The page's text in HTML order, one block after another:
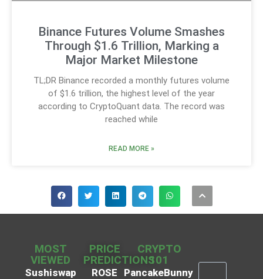
Binance Futures Volume Smashes
Through $1.6 Trillion, Marking a
Major Market Milestone
TL;DR Binance recorded a monthly futures volume
of $1.6 trillion, the highest level of the year
according to CryptoQuant data. The record was
reached while
READ MORE »
MOST
VIEWED
Sushiswap
PRICE
PREDICTIONS
ROSE
CRYPTO
101
PancakeBunny